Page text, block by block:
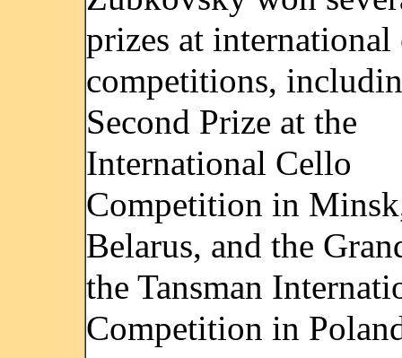
prizes at international
competitions,
Second Prize at the
International Cello
Competition in
Belarus, and the
the Tansman
Competition in